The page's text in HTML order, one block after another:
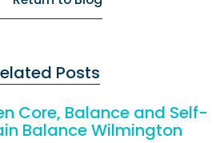
Posts
Core, Balance and Self-
Balance Wilmington